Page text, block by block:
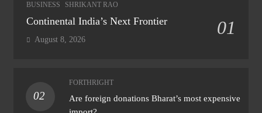
BUSINESS SHRIKANT RAO
Continental India’s Next Frontier 01
August 8, 2026
02
FORTHRIGHT
Are foreign donations Bharat’s most expensive